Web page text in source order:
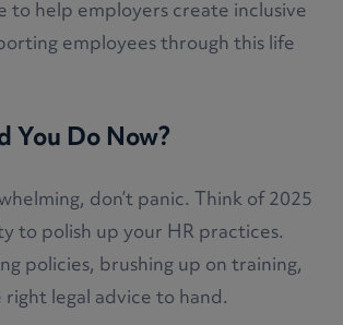
help employers create inclusive
employees through this life
You Do Now?
don’t panic. Think of 2025
to polish up your HR practices.
policies, brushing up on training,
legal advice to hand.